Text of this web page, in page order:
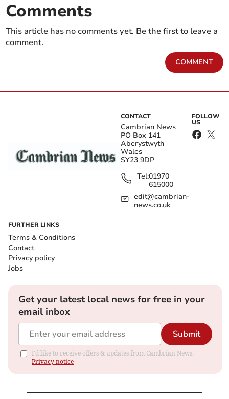
Comments
This article has no comments yet. Be the first to leave a
comment.
COMMENT
CONTACT
Cambrian News
PO Box 141
Aberystwyth
Wales
SY23 9DP
Tel:01970
615000
edit@cambrian-
news.co.uk
FOLLOW
US
FURTHER LINKS
Terms & Conditions
Contact
Privacy policy
Jobs
Get your latest local news for free in your
email inbox
Submit
I'd like to receive offers & updates from Cambrian News.
Privacy notice